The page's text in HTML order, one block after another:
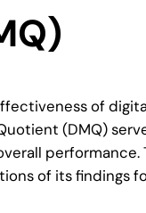
of
(DMQ)
of its findings